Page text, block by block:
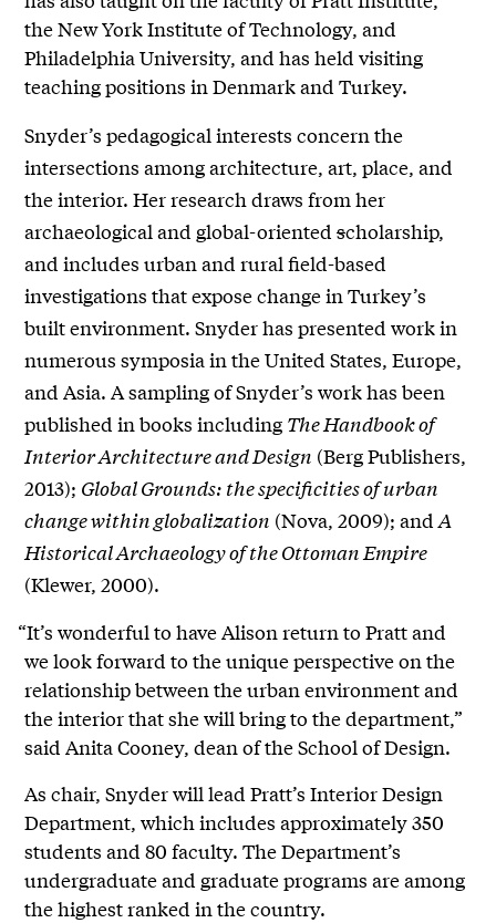
the New York Institute of Technology, and
Philadelphia University, and has held visiting
teaching positions in Denmark and Turkey.
Snyder’s pedagogical interests concern the
intersections among architecture, art, place, and
the interior. Her research draws from her
archaeological and global-orientedscholarship,
and includes urban and rural field-based
investigations that expose change in Turkey’s
built environment. Snyder has presented work in
numerous symposia in the United States, Europe,
and Asia. A sampling of Snyder’s work has been
published in books including The Handbook of
Interior Architecture and Design (Berg Publishers,
2013); Global Grounds: the specificities of urban
change within globalization (Nova, 2009); andA
Historical Archaeology of the Ottoman Empire
(Klewer, 2000).
“It’s wonderful to have Alison return to Pratt and
we look forward to the unique perspective on the
relationship between the urban environment and
the interior that she will bring to the department,”
said Anita Cooney, dean of the School of Design.
As chair, Snyder will lead Pratt’s Interior Design
Department, which includes approximately 350
students and 80 faculty. The Department’s
undergraduate and graduate programs are among
the highest ranked in the country.